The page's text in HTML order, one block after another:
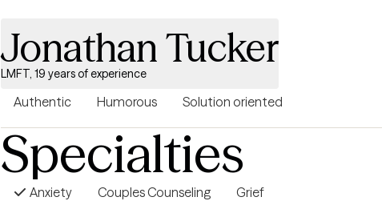
Jonathan Tucker
LMFT, 19 years of experience
Authentic Humorous Solution oriented
Specialties
Anxiety Couples Counseling
Grief